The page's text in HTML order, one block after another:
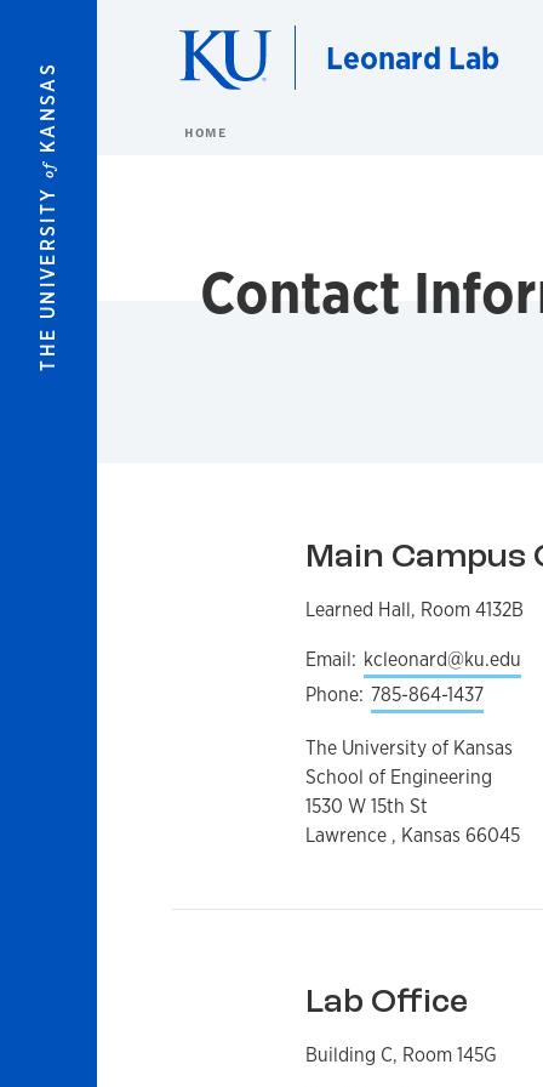
THE UNIVERSITY
of
KANSAS
Leonard Lab
HOME
Contact
Main Campus
Learned Hall, Room 4132B
Email: kcleonard@ku.edu
Phone: 785-864-1437
The University of Kansas
School of Engineering
1530 W 15th St
Lawrence , Kansas 66045
Lab Office
Building C, Room 145G